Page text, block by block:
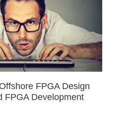
FPGA Design
FPGA Development